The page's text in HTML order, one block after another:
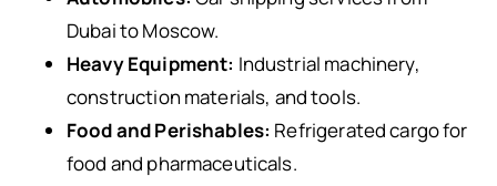
Dubai to Moscow.
Heavy Equipment: Industrial machinery,
construction materials, and tools.
Food and Perishables: Refrigerated cargo for
food and pharmaceuticals.